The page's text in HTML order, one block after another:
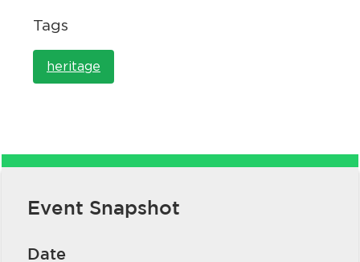
Closing.
Closing.
Tags
heritage
Event Snapshot
Date